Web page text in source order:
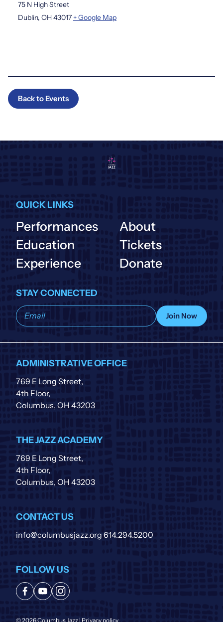
75 N High Street
Dublin, OH 43017 + Google Map
Back to Events
QUICK LINKS
Performances
Education
Experience
About
Tickets
Donate
STAY CONNECTED
Subscribe
to
list
Join Now
ADMINISTRATIVE OFFICE
769 E Long Street,
4th Floor,
Columbus, OH 43203
THE JAZZ ACADEMY
769 E Long Street,
4th Floor,
Columbus, OH 43203
CONTACT US
info@columbusjazz.org614.294.5200
FOLLOW US
© 2026 Columbus Jazz | Privacy policy